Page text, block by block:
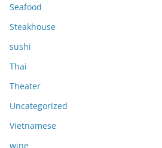
Seafood
Steakhouse
sushi
Thai
Theater
Uncategorized
Vietnamese
wine